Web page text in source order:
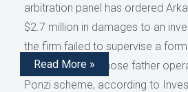
arbitration panel has ordered
$2.7 million in damages to an
the firm failed to supervise a
representative whose father
Ponzi scheme, according to
Read More »